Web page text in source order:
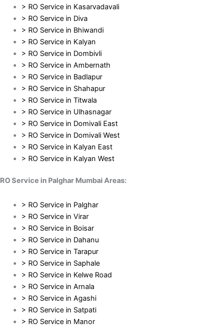
> RO Service in Kasarvadavali
> RO Service in Diva
> RO Service in Bhiwandi
> RO Service in Kalyan
> RO Service in Dombivli
> RO Service in Ambernath
> RO Service in Badlapur
> RO Service in Shahapur
> RO Service in Titwala
> RO Service in Ulhasnagar
> RO Service in Domivali East
> RO Service in Domivali West
> RO Service in Kalyan East
> RO Service in Kalyan West
RO Service in Palghar Mumbai Areas:
> RO Service in Palghar
> RO Service in Virar
> RO Service in Boisar
> RO Service in Dahanu
> RO Service in Tarapur
> RO Service in Saphale
> RO Service in Kelwe Road
> RO Service in Arnala
> RO Service in Agashi
> RO Service in Satpati
> RO Service in Manor